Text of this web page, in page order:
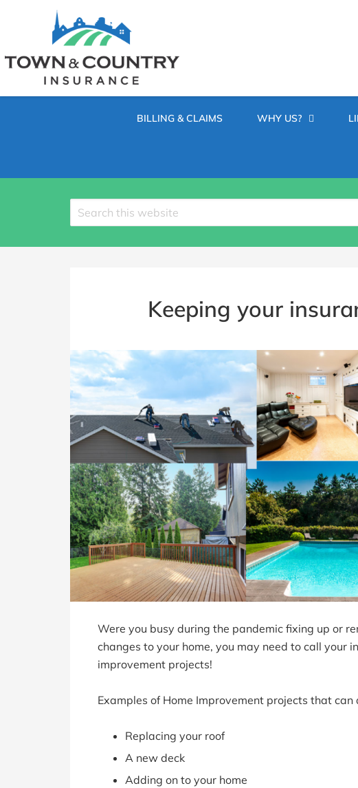
CONTENT
(PRESS
TOWN
COUNTRY
Hometown
Insurance
in
BILLING & CLAIMS WHY US?
Search
site
Keeping your
Were you busy during the pandemic fixing up or
changes to your home, you may need to call your
improvement projects!
Examples of Home Improvement projects that can
Replacing your roof
A new deck
Adding on to your home